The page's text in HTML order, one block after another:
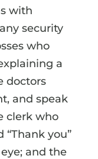
with
security
who
a
doctors
and speak
clerk who
“Thank you”
and the